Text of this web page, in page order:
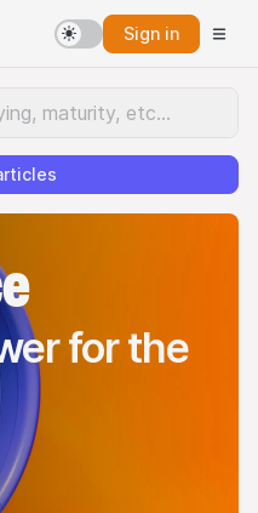
Sign in
for the